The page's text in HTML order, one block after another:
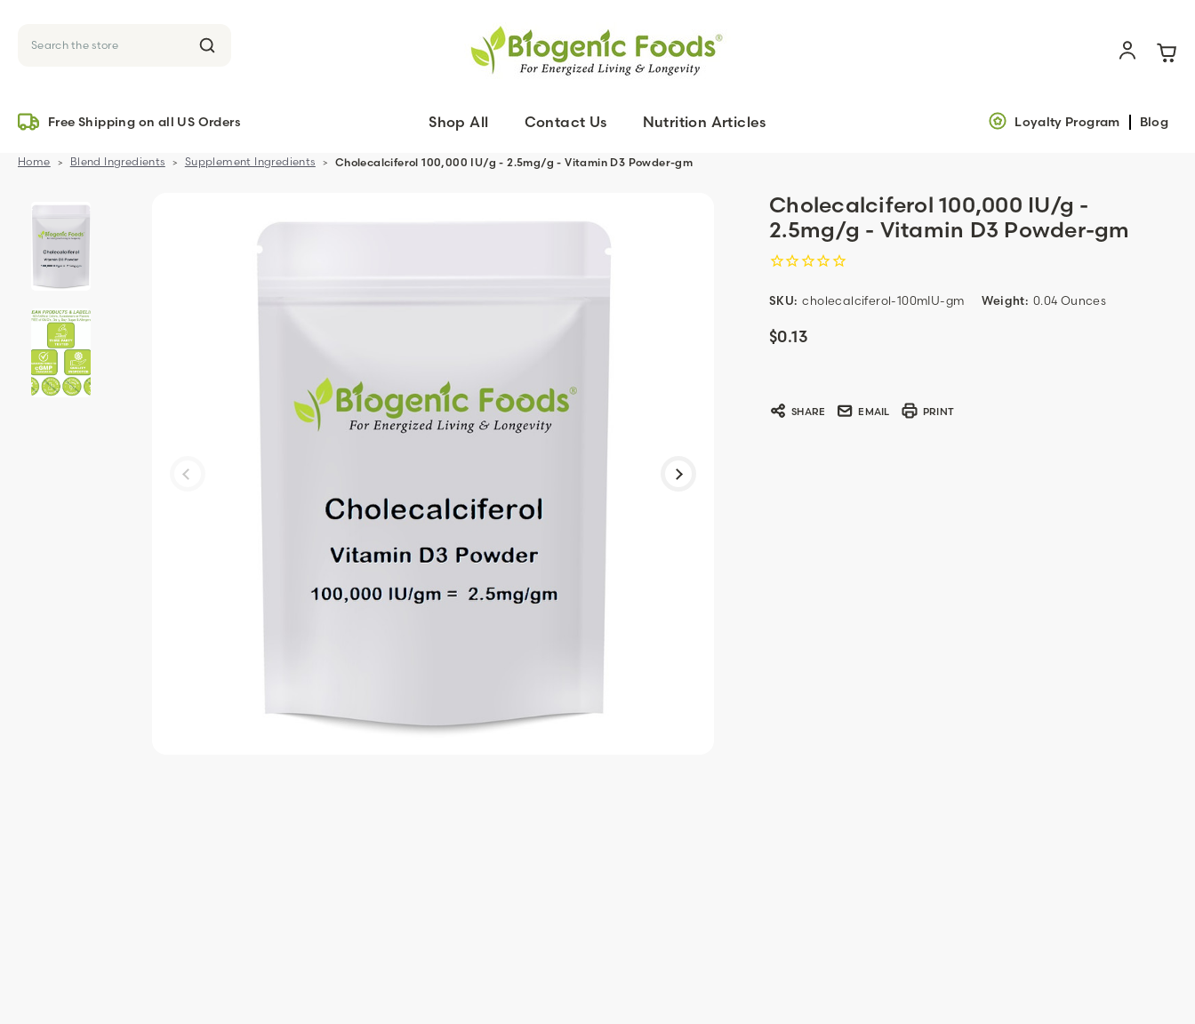
Free Shipping on all US Orders Shop All Contact Us Nutrition Articles Loyalty Program Blog
Home Blend Ingredients Supplement Ingredients Cholecalciferol 100,000 IU/g - 2.5mg/g - Vitamin D3 Powder-gm
Cholecalciferol 100,000 IU/g -
2.5mg/g - Vitamin D3 Powder-gm
SKU: cholecalciferol-100mIU-gm Weight: 0.04 Ounces
$0.13
SHARE EMAIL PRINT